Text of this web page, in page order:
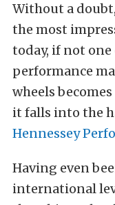
Without a
the most
today, if not
performance
wheels
it falls into the
Hennessey
Having even
international